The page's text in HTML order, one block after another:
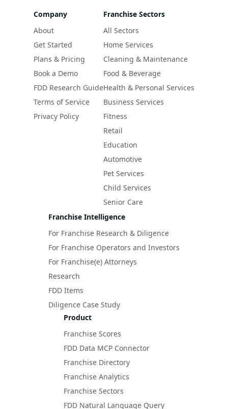
Company
About
Get Started
Plans & Pricing
Book a Demo
FDD Research Guide
Terms of Service
Privacy Policy
Franchise Sectors
All Sectors
Home Services
Cleaning & Maintenance
Food & Beverage
Health & Personal Services
Business Services
Fitness
Retail
Education
Automotive
Pet Services
Child Services
Senior Care
Franchise Intelligence
For Franchise Research & Diligence
For Franchise Operators and Investors
For Franchise(e) Attorneys
Research
FDD Items
Diligence Case Study
Product
Franchise Scores
FDD Data MCP Connector
Franchise Directory
Franchise Analytics
Franchise Sectors
FDD Natural Language Query